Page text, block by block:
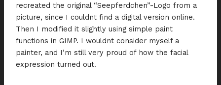
recreated the original “Seepferdchen”-Logo from a
picture, since I couldnt find a digital version online.
Then I modified it slightly using simple paint
functions in GIMP. I wouldnt consider myself a
painter, and I’m still very proud of how the facial
expression turned out.